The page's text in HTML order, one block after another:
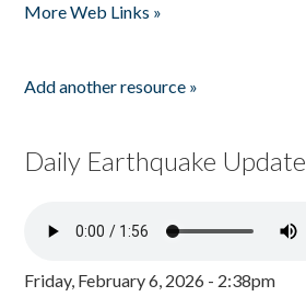
More Web Links »
Add another resource »
Daily Earthquake Update
Friday, February 6, 2026 - 2:38pm